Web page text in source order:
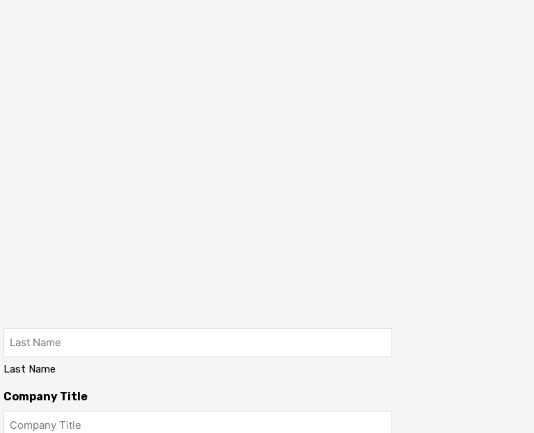
Last Name
Company Title